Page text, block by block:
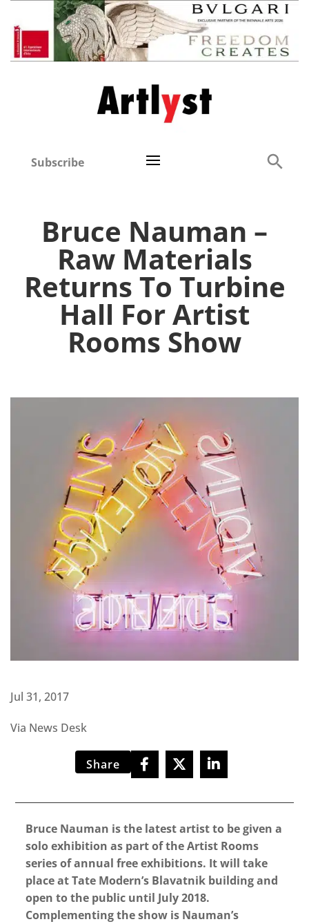
Subscribe
Bruce Nauman –
Raw Materials
Returns To Turbine
Hall For Artist
Rooms Show
Jul 31, 2017
Via News Desk
Share
Bruce Nauman is the latest artist to be given a
solo exhibition as part of the Artist Rooms
series of annual free exhibitions. It will take
place at Tate Modern’s Blavatnik building and
open to the public until July 2018.
Complementing the show is Nauman’s